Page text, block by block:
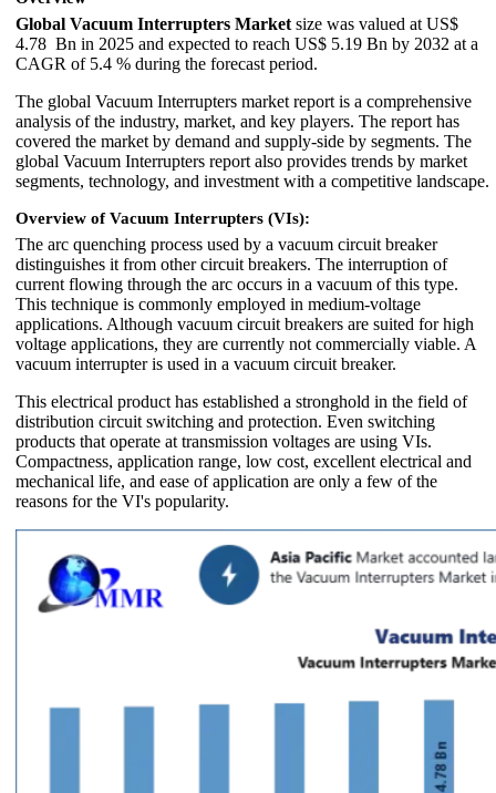
Global Vacuum Interrupters Market size was valued at US$
4.78 Bn in 2025 and expected to reach US$ 5.19 Bn by 2032 at a
CAGR of 5.4 % during the forecast period.
The global Vacuum Interrupters market report is a comprehensive
analysis of the industry, market, and key players. The report has
covered the market by demand and supply-side by segments. The
global Vacuum Interrupters report also provides trends by market
segments, technology, and investment with a competitive landscape.
Overview of Vacuum Interrupters (VIs):
The arc quenching process used by a vacuum circuit breaker
distinguishes it from other circuit breakers. The interruption of
current flowing through the arc occurs in a vacuum of this type.
This technique is commonly employed in medium-voltage
applications. Although vacuum circuit breakers are suited for high
voltage applications, they are currently not commercially viable. A
vacuum interrupter is used in a vacuum circuit breaker.
This electrical product has established a stronghold in the field of
distribution circuit switching and protection. Even switching
products that operate at transmission voltages are using VIs.
Compactness, application range, low cost, excellent electrical and
mechanical life, and ease of application are only a few of the
reasons for the VI's popularity.